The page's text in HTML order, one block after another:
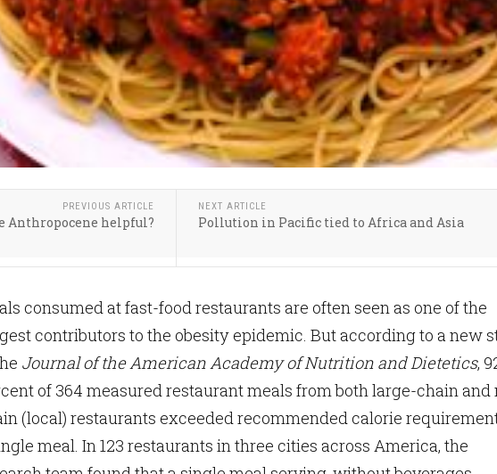
PREVIOUS ARTICLE
helpful?
NEXT ARTICLE
Pollution in Pacific tied to Africa and Asia
consumed at fast-food restaurants are often seen as one of the
contributors to the obesity epidemic. But according to a new
Journal of the American Academy of Nutrition and Dietetics,
of 364 measured restaurant meals from both large-chain and
(local) restaurants exceeded recommended calorie
meal. In 123 restaurants in three cities across America, the